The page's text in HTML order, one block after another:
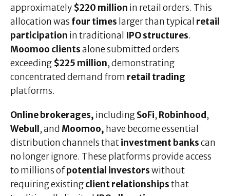
approximately $220 million in retail orders. This
allocation was four times larger than typical retail
participation in traditional IPO structures.
Moomoo clientsalone submitted orders
exceeding $225 million, demonstrating
concentrated demand from retail trading
platforms.
Online brokerages, includingSoFi, Robinhood ,
Webull , and Moomoo, have become essential
distribution channels thatinvestment bankscan
no longer ignore. These platforms provide access
to millions ofpotential investorswithout
requiring existingclient relationshipsthat